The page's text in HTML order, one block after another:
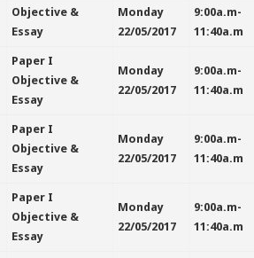
Objective &
Essay
Monday
22/05/2017
9:00a.m-
11:40a.m
Paper I
Objective &
Essay
Monday
22/05/2017
9:00a.m-
11:40a.m
Paper I
Objective &
Essay
Monday
22/05/2017
9:00a.m-
11:40a.m
Paper I
Objective &
Essay
Monday
22/05/2017
9:00a.m-
11:40a.m